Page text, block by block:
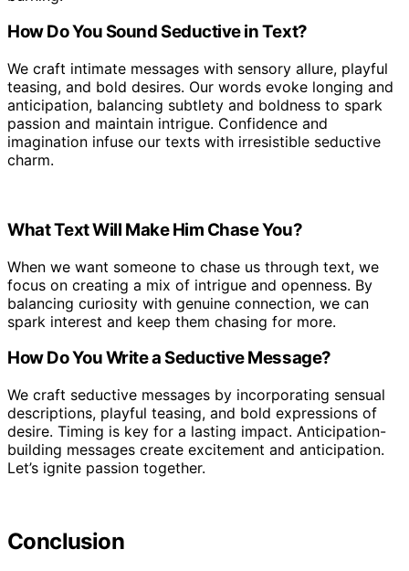
How Do You Sound Seductive in Text?
We craft intimate messages with sensory allure, playful
teasing, and bold desires. Our words evoke longing and
anticipation, balancing subtlety and boldness to spark
passion and maintain intrigue. Confidence and
imagination infuse our texts with irresistible seductive
charm.
What Text Will Make Him Chase You?
When we want someone to chase us through text, we
focus on creating a mix of intrigue and openness. By
balancing curiosity with genuine connection, we can
spark interest and keep them chasing for more.
How Do You Write a Seductive Message?
We craft seductive messages by incorporating sensual
descriptions, playful teasing, and bold expressions of
desire. Timing is key for a lasting impact. Anticipation-
building messages create excitement and anticipation.
Let’s ignite passion together.
Conclusion